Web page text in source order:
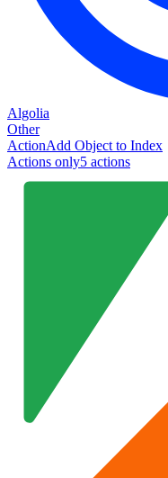
Algolia
Other
ActionAdd Object to Index
Actions only5 actions